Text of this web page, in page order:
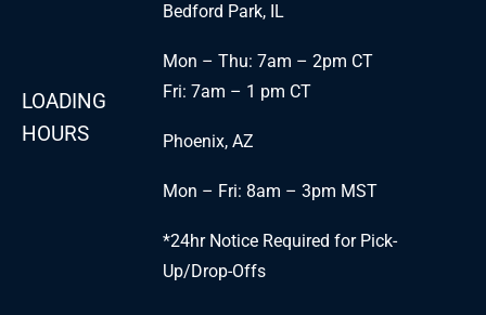
LOADING
HOURS
Bedford Park, IL
Mon – Thu: 7am – 2pm CT
Fri: 7am – 1 pm CT
Phoenix, AZ
Mon – Fri: 8am – 3pm MST
*24hr Notice Required for Pick-
Up/Drop-Offs